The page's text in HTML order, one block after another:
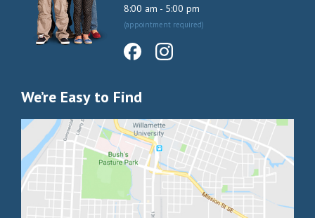
8:00 am - 5:00 pm
(appointment required)
We’re Easy to Find